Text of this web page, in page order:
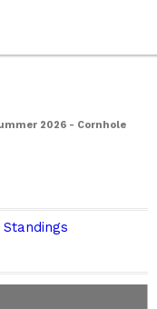
2026 - Cornhole
Standings